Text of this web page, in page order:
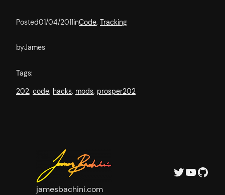
Posted01/04/2011inCode, Tracking
byJames
Tags:
202, code, hacks, mods, prosper202
jamesbachini.com
Twitter YouTube GitHub